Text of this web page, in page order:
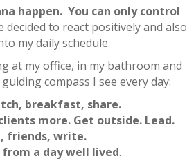
happen. You can only control
decided to react positively and also
my daily schedule.
at my office, in my bathroom and
compass I see every day:
breakfast, share.
more. Get outside. Lead.
friends, write.
from a day well lived.